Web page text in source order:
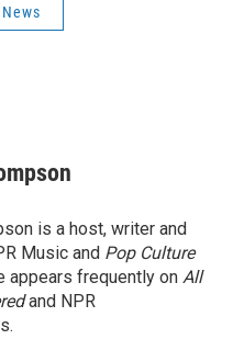
News
is a host, writer and
Music and Pop Culture
appears frequently on All
and NPR